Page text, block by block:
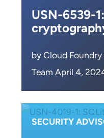
USN-6539-
by Cloud
Team April 4,
SECURITY